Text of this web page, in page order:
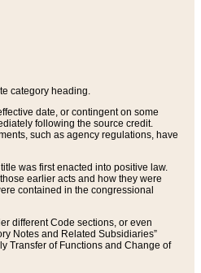
category heading.
date, or contingent on some
following the source credit.
such as agency regulations, have
was first enacted into positive law.
earlier acts and how they were
contained in the congressional
different Code sections, or even
Notes and Related Subsidiaries”
Transfer of Functions and Change of